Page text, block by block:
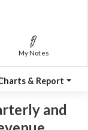
My Notes
& Report
and